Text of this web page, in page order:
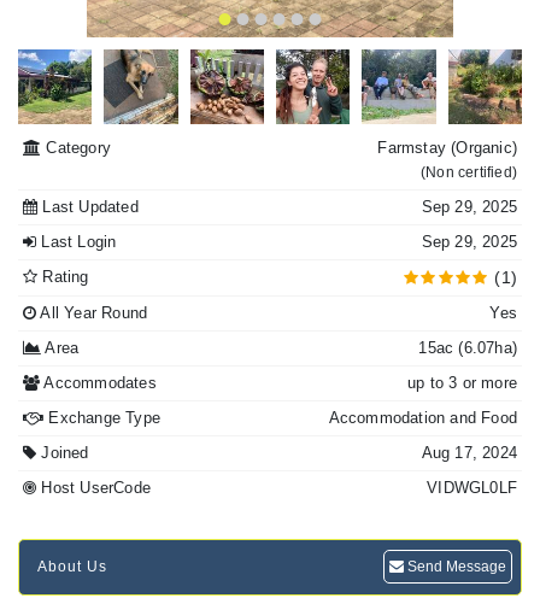
Category Farmstay(Organic)
(Non certified)
Last Updated
Sep 29, 2025
Last Login
Sep 29, 2025
Rating
(1)
All Year Round
Yes
Area
15ac (6.07ha)
Accommodates
up to 3 or more
Exchange Type
Accommodation and Food
Joined
Aug 17, 2024
Host UserCode
VIDWGL0LF
About Us Send Message